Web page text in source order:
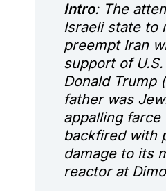
Intro: The
Israeli state to
preempt Iran
support of
Donald Trump
father was
appalling farce
backfired with
damage to its
reactor at